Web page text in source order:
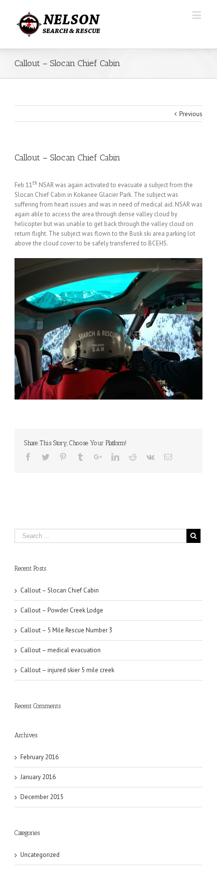
Callout – Slocan Chief Cabin
Previous
Callout – Slocan Chief Cabin
Feb 11th NSAR was again activated to evacuate a subject from the
Slocan Chief Cabin in Kokanee Glacier Park. The subject was
suffering from heart issues and was in need of medical aid. NSAR was
again able to access the area through dense valley cloud by
helicopter but was unable to get back through the valley cloud on
return flight. The subject was flown to the Busk ski area parking lot
above the cloud cover to be safely transferred to BCEHS.
Share This Story, Choose Your Platform!
Recent Posts
Callout – Slocan Chief Cabin
Callout – Powder Creek Lodge
Callout – 5 Mile Rescue Number 3
Callout – medical evacuation
Callout – injured skier 5 mile creek
Recent Comments
Archives
February 2016
January 2016
December 2015
Categories
Uncategorized